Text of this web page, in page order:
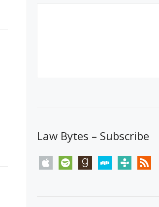
Law Bytes – Subscribe
apple spotify goodreadsstitchertunein rss